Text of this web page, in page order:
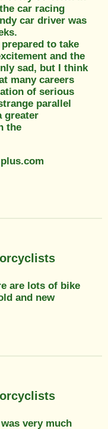
car racing
car driver was
to take
and the
sad, but I think
many careers
of serious
parallel
greater
the
are lots of bike
and new
very much